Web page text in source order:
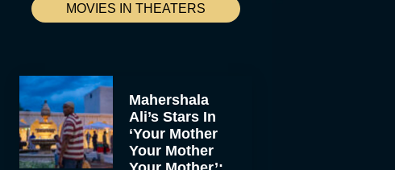
MOVIES IN THEATERS
Mahershala
Ali’s Stars In
‘Your Mother
Your Mother